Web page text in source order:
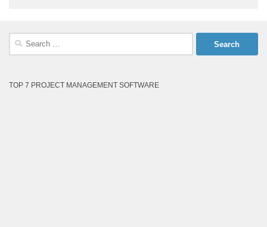
Search
TOP 7 PROJECT MANAGEMENT SOFTWARE